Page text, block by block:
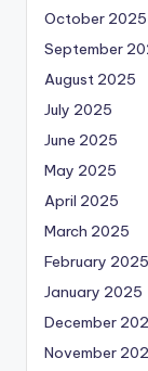
October 2025
September
August 2025
July 2025
June 2025
May 2025
April 2025
March 2025
February 2025
January 2025
December
November